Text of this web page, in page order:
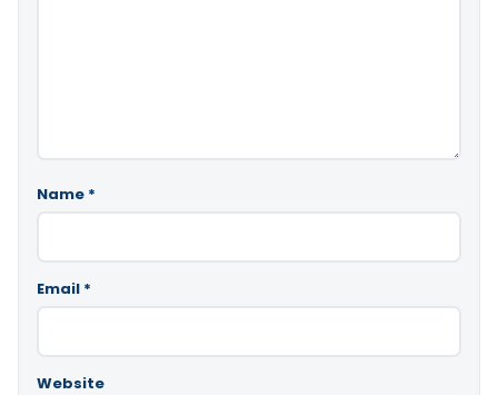
Name *
Email *
Website